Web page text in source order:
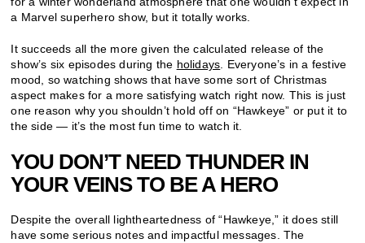
a Marvel superhero show, but it totally works.
It succeeds all the more given the calculated release of the
show’s six episodes during the holidays . Everyone’s in a festive
mood, so watching shows that have some sort of Christmas
aspect makes for a more satisfying watch right now. This is just
one reason why you shouldn’t hold off on “Hawkeye” or put it to
the side — it’s the most fun time to watch it.
YOU DON’T NEED THUNDER IN
YOUR VEINS TO BE A HERO
Despite the overall lightheartedness of “Hawkeye,” it does still
have some serious notes and impactful messages. The